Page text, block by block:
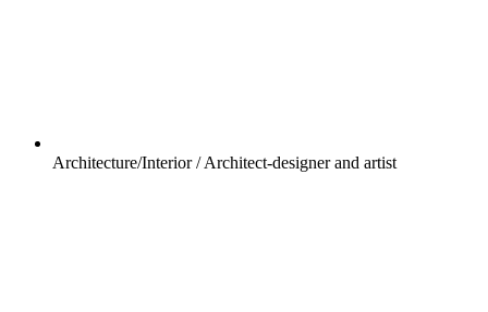
Architecture/Interior / Architect-designer and artist